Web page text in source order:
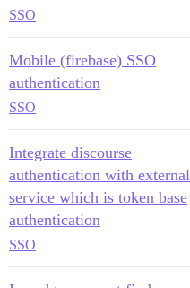
SSO
Mobile (firebase) SSO
authentication
SSO
Integrate discourse
authentication with external
service which is token base
authentication
SSO